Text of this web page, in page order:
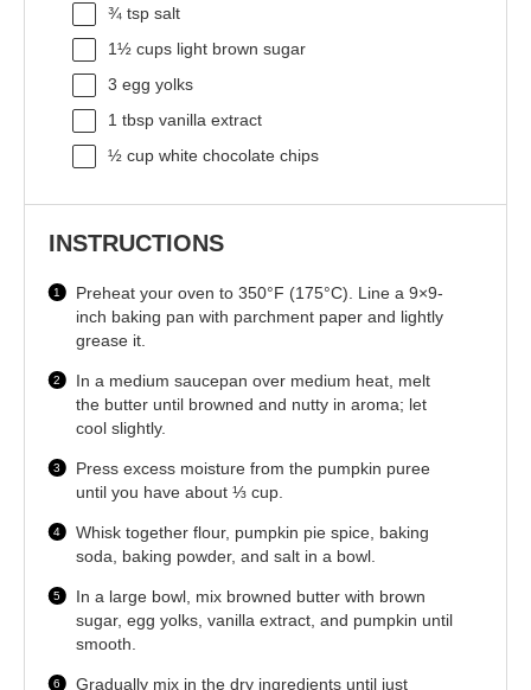
¾ tsp salt
1½ cups light brown sugar
3 egg yolks
1 tbsp vanilla extract
½ cup white chocolate chips
INSTRUCTIONS
Preheat your oven to 350°F (175°C). Line a 9×9-
inch baking pan with parchment paper and lightly
grease it.
In a medium saucepan over medium heat, melt
the butter until browned and nutty in aroma; let
cool slightly.
Press excess moisture from the pumpkin puree
until you have about ⅓ cup.
Whisk together flour, pumpkin pie spice, baking
soda, baking powder, and salt in a bowl.
In a large bowl, mix browned butter with brown
sugar, egg yolks, vanilla extract, and pumpkin until
smooth.
Gradually mix in the dry ingredients until just